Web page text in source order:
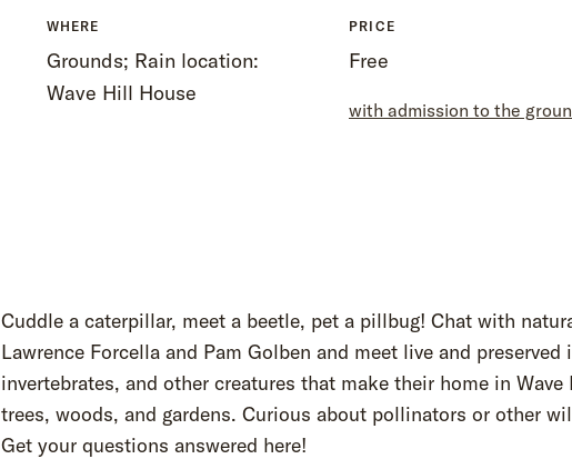
WHERE
Grounds; Rain location:
Wave Hill House
PRICE
Free
with admission to the
Cuddle a caterpillar, meet a beetle, pet a pillbug! Chat with
Lawrence Forcella and Pam Golben and meet live and preserved
invertebrates, and other creatures that make their home in
trees, woods, and gardens. Curious about pollinators or other
Get your questions answered here!